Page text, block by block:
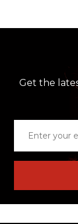
Get the
email